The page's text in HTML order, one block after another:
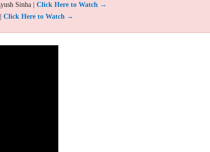
Sinha | Click Here to Watch →
Click Here to Watch →